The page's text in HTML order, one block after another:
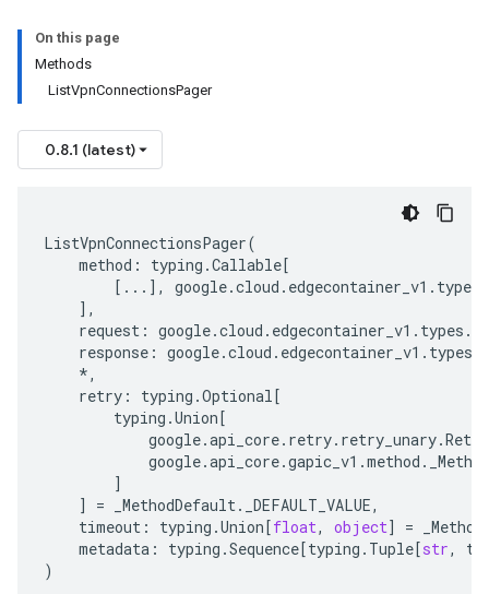
On this page
Methods
ListVpnConnectionsPager
0.8.1 (latest)
ListVpnConnectionsPager(
method : typing .Callable[
[ ... ], google.cloud . edgecontainer_v1 . types
],
request : google.cloud . edgecontainer_v1 . types .
response : google.cloud . edgecontainer_v1 . types
*,
retry : typing .Optional[
typing .Union[
google.api_core. retry. retry_unary.Retry
google.api_core.gapic_v1 .method .
]
]
= _MethodDefault. _DEFAULT_VALUE,
timeout : typing .Union[float, object] =
metadata : typing .Sequence[typing . Tuple[str,
)